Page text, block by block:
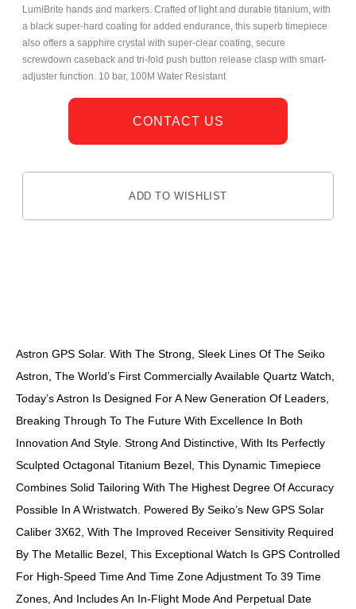
LumiBrite hands and markers. Crafted of light and durable titanium, with
a black super-hard coating for added endurance, this superb timepiece
also offers a sapphire crystal with super-clear coating, secure
screwdown caseback and tri-fold push button release clasp with smart-
adjuster function. 10 bar, 100M Water Resistant
CONTACT US
ADD TO WISHLIST
Astron GPS Solar. With The Strong, Sleek Lines Of The Seiko
Astron, The World’s First Commercially Available Quartz Watch,
Today’s Astron Is Designed For A New Generation Of Leaders,
Breaking Through To The Future With Excellence In Both
Innovation And Style. Strong And Distinctive, With Its Perfectly
Sculpted Octagonal Titanium Bezel, This Dynamic Timepiece
Combines Solid Tailoring With The Highest Degree Of Accuracy
Possible In A Wristwatch. Powered By Seiko’s New GPS Solar
Caliber 3X62, With The Improved Receiver Sensitivity Required
By The Metallic Bezel, This Exceptional Watch Is GPS Controlled
For High-Speed Time And Time Zone Adjustment To 39 Time
Zones, And Includes An In-Flight Mode And Perpetual Date